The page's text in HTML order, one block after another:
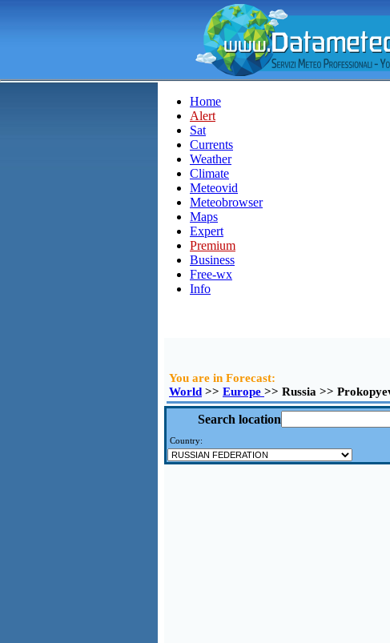
Home
Alert
Sat
Currents
Weather
Climate
Meteovid
Meteobrowser
Maps
Expert
Premium
Business
Free-wx
Info
You are in Forecast:
World >> Europe >> Russia >>
Search location
Country: